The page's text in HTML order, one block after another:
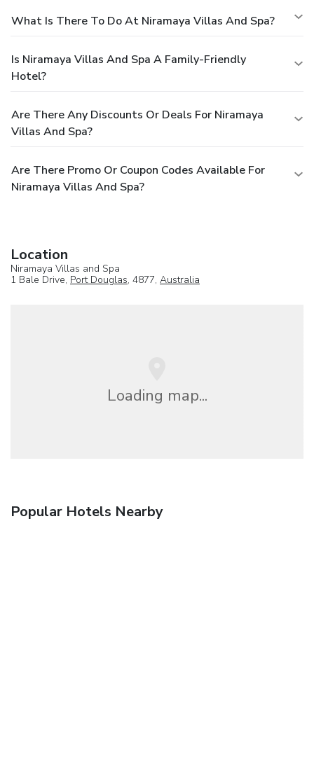
What Is There To Do At Niramaya Villas And Spa?
Is Niramaya Villas And Spa A Family-Friendly
Hotel?
Are There Any Discounts Or Deals For Niramaya
Villas And Spa?
Are There Promo Or Coupon Codes Available For
Niramaya Villas And Spa?
Location
Niramaya Villas and Spa
1 Bale Drive, Port Douglas, 4877, Australia
Loading map...
Popular Hotels Nearby